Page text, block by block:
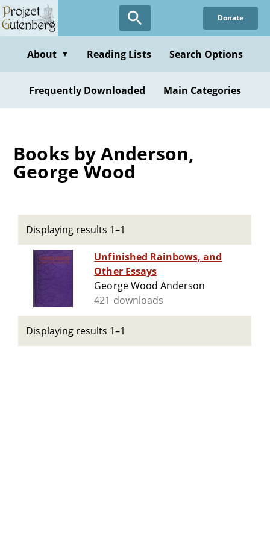
Skip
to
content
Donate
About ▼ Reading Lists Search Options
Frequently Downloaded Main Categories
Books by Anderson,
George Wood
Displaying results 1–1
Unfinished Rainbows, and
Other Essays
George Wood Anderson
421 downloads
Displaying results 1–1